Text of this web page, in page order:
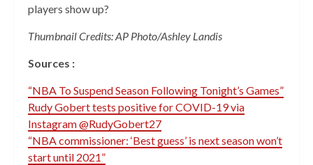
players show up?
Thumbnail Credits: AP Photo/Ashley Landis
Sources :
“NBA To Suspend Season Following Tonight’s Games”
Rudy Gobert tests positive for COVID-19 via
Instagram @RudyGobert27
“NBA commissioner: ‘Best guess’ is next season won’t
start until 2021”